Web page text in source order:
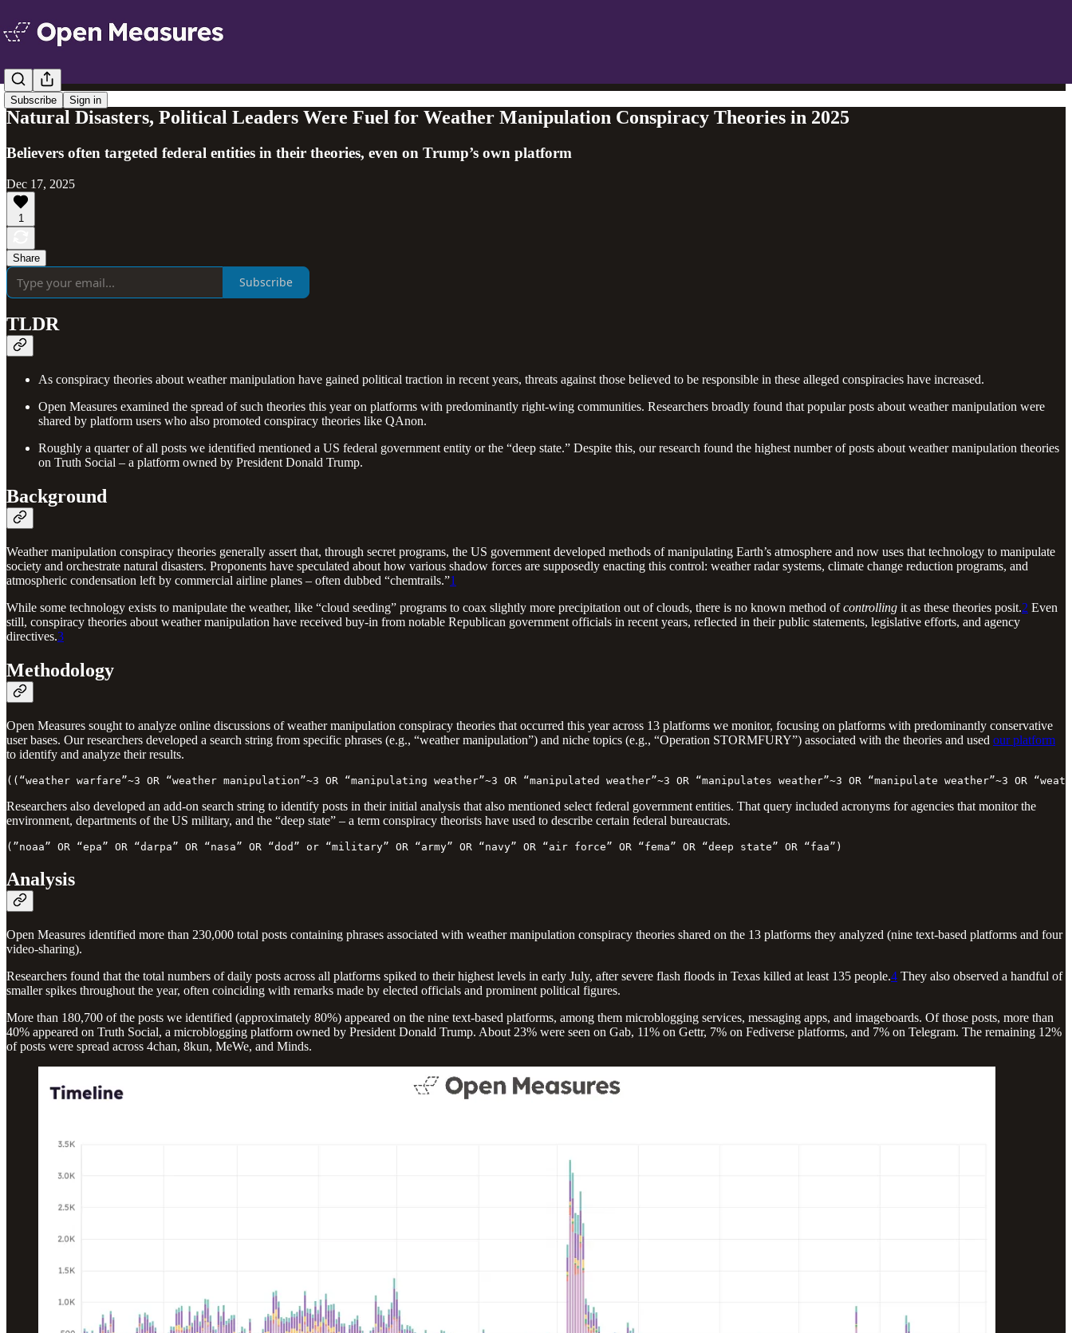
Subscribe Sign in
Natural Disasters, Political Leaders Were Fuel for Weather Manipulation Conspiracy Theories in 2025
Believers often targeted federal entities in their theories, even on Trump’s own platform
Dec 17, 2025
1
Share
Subscribe
TLDR
As conspiracy theories about weather manipulation have gained political traction in recent years, threats against those believed to be responsible in these alleged conspiracies have increased.
Open Measures examined the spread of such theories this year on platforms with predominantly right-wing communities. Researchers broadly found that popular posts about weather manipulation were
shared by platform users who also promoted conspiracy theories like QAnon.
Roughly a quarter of all posts we identified mentioned a US federal government entity or the “deep state.” Despite this, our research found the highest number of posts about weather manipulation theories
on Truth Social – a platform owned by President Donald Trump.
Background
Weather manipulation conspiracy theories generally assert that, through secret programs, the US government developed methods of manipulating Earth’s atmosphere and now uses that technology to manipulate
society and orchestrate natural disasters. Proponents have speculated about how various shadow forces are supposedly enacting this control: weather radar systems, climate change reduction programs, and
atmospheric condensation left by commercial airline planes – often dubbed “chemtrails.”1
While some technology exists to manipulate the weather, like “cloud seeding” programs to coax slightly more precipitation out of clouds, there is no known method ofcontrolling it as these theories posit.2 Even
still, conspiracy theories about weather manipulation have received buy-in from notable Republican government officials in recent years, reflected in their public statements, legislative efforts, and agency
directives.3
Methodology
Open Measures sought to analyze online discussions of weather manipulation conspiracy theories that occurred this year across 13 platforms we monitor, focusing on platforms with predominantly conservative
user bases. Our researchers developed a search string from specific phrases (e.g., “weather manipulation”) and niche topics (e.g., “Operation STORMFURY”) associated with the theories and used our platform
to identify and analyze their results.
((“weather warfare”~3 OR “weather manipulation”~3 OR “manipulating weather”~3 OR “manipulated weather”~3 OR “manipulates weather”~3 OR “manipulate weather”~3 OR
Researchers also developed an add-on search string to identify posts in their initial analysis that also mentioned select federal government entities. That query included acronyms for agencies that monitor the
environment, departments of the US military, and the “deep state” – a term conspiracy theorists have used to describe certain federal bureaucrats.
(”noaa” OR “epa” OR “darpa” OR “nasa” OR “dod” or “military” OR “army” OR “navy” OR “air force” OR “fema” OR “deep state” OR “faa”)
Analysis
Open Measures identified more than 230,000 total posts containing phrases associated with weather manipulation conspiracy theories shared on the 13 platforms they analyzed (nine text-based platforms and four
video-sharing).
Researchers found that the total numbers of daily posts across all platforms spiked to their highest levels in early July, after severe flash floods in Texas killed at least 135 people.4 They also observed a handful of
smaller spikes throughout the year, often coinciding with remarks made by elected officials and prominent political figures.
More than 180,700 of the posts we identified (approximately 80%) appeared on the nine text-based platforms, among them microblogging services, messaging apps, and imageboards. Of those posts, more than
40% appeared on Truth Social, a microblogging platform owned by President Donald Trump. About 23% were seen on Gab, 11% on Gettr, 7% on Fediverse platforms, and 7% on Telegram. The remaining 12%
of posts were spread across 4chan, 8kun, MeWe, and Minds.